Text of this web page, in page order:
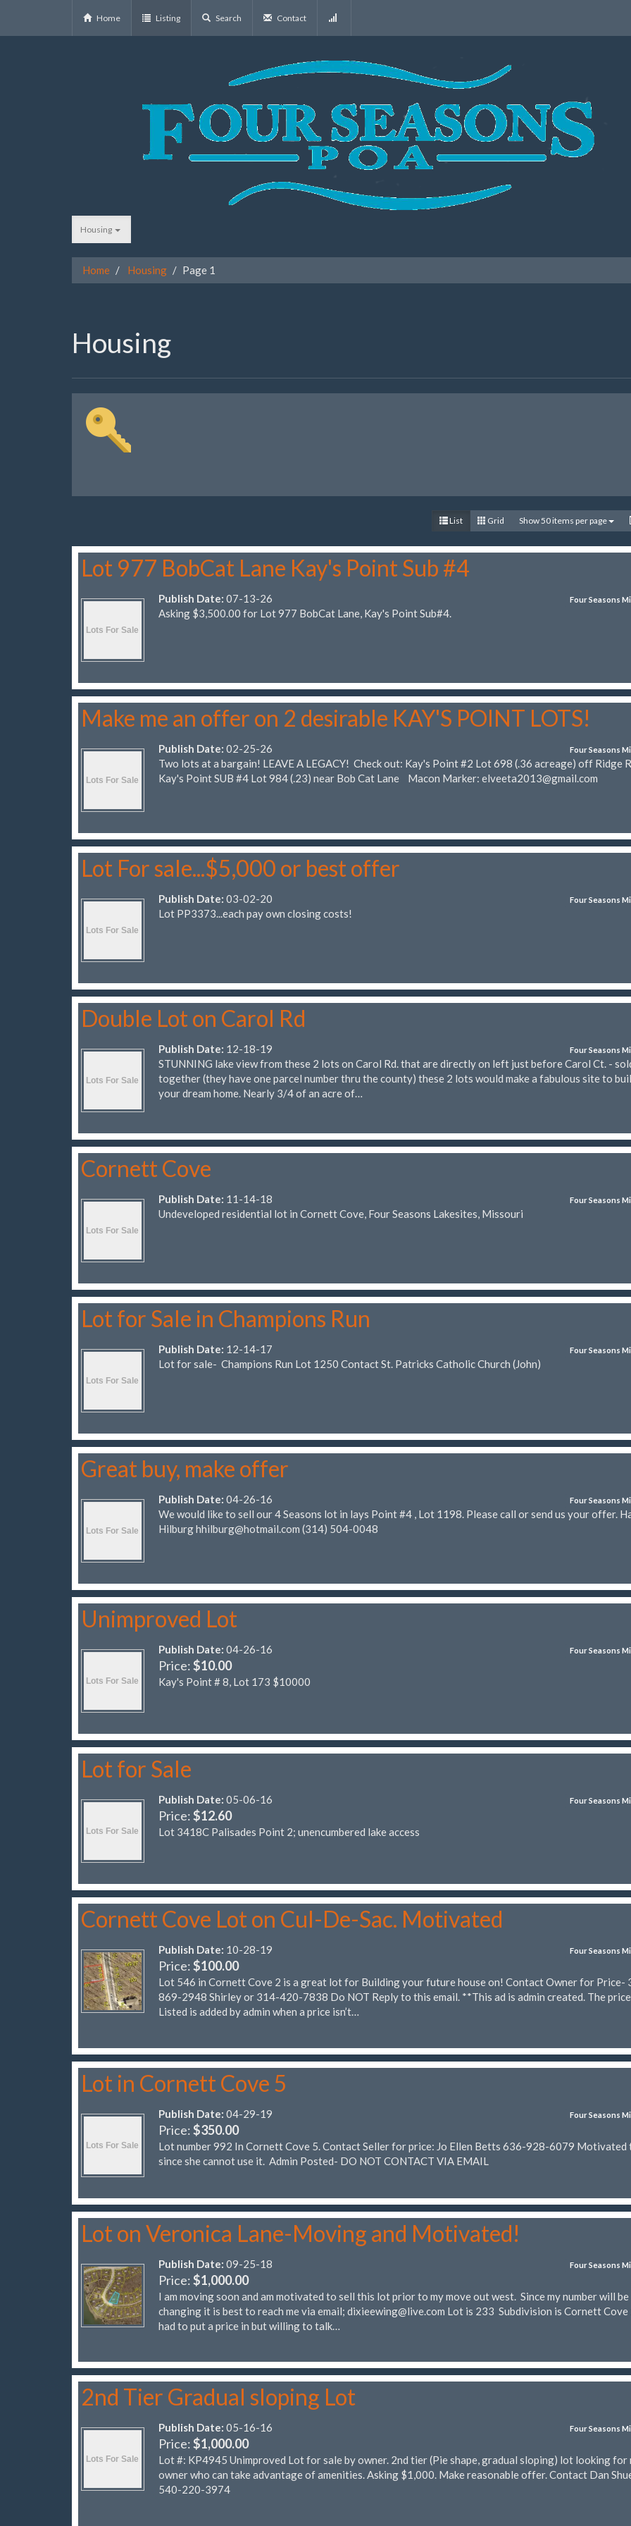
Home Listing Search Contact
Housing
Home Housing Page 1
Housing
List Grid Show 50 items per page
Lot 977 BobCat Lane Kay's Point Sub #4
Four Seasons
Publish Date: 07-13-26
Asking $3,500.00 for Lot 977 BobCat Lane, Kay's Point Sub#4.
Make me an offer on 2 desirable KAY'S POINT LOTS!
Four Seasons
Publish Date: 02-25-26
Two lots at a bargain! LEAVE A LEGACY! Check out: Kay's Point #2 Lot 698 (.36 acreage) off Ridge
Kay's Point SUB #4 Lot 984 (.23) near Bob Cat Lane Macon Marker: elveeta2013@gmail.com
Lot For sale...$5,000 or best offer
Four Seasons
Publish Date: 03-02-20
Lot PP3373...each pay own closing costs!
Double Lot on Carol Rd
Four Seasons
Publish Date: 12-18-19
STUNNING lake view from these 2 lots on Carol Rd. that are directly on left just before Carol Ct. -
together (they have one parcel number thru the county) these 2 lots would make a fabulous site to
your dream home. Nearly 3/4 of an acre of…
Cornett Cove
Four Seasons
Publish Date: 11-14-18
Undeveloped residential lot in Cornett Cove, Four Seasons Lakesites, Missouri
Lot for Sale in Champions Run
Four Seasons
Publish Date: 12-14-17
Lot for sale- Champions Run Lot 1250 Contact St. Patricks Catholic Church (John)
Great buy, make offer
Four Seasons
Publish Date: 04-26-16
We would like to sell our 4 Seasons lot in lays Point #4 , Lot 1198. Please call or send us your offer.
Hilburghhilburg@hotmail.com (314) 504-0048
Unimproved Lot
Four Seasons
Publish Date: 04-26-16
Price:$10.00
Kay's Point # 8, Lot 173 $10000
Lot for Sale
Four Seasons
Publish Date: 05-06-16
Price:$12.60
Lot 3418C Palisades Point 2; unencumbered lake access
Cornett Cove Lot on Cul-De-Sac. Motivated
Four Seasons
Publish Date: 10-28-19
Price:$100.00
Lot 546 in Cornett Cove 2 is a great lot for Building your future house on! Contact Owner for Price-
869-2948 Shirley or 314-420-7838 Do NOT Reply to this email. **This ad is admin created. The price
Listed is added by admin when a price isn’t…
Lot in Cornett Cove 5
Four Seasons
Publish Date: 04-29-19
Price:$350.00
Lot number 992 In Cornett Cove 5. Contact Seller for price: Jo Ellen Betts 636-928-6079 Motivated
since she cannot use it. Admin Posted- DO NOT CONTACT VIA EMAIL
Lot on Veronica Lane-Moving and Motivated!
Four Seasons
Publish Date: 09-25-18
Price:$1,000.00
I am moving soon and am motivated to sell this lot prior to my move out west. Since my number will be
changing it is best to reach me via email; dixieewing@live.com Lot is 233 Subdivision is Cornett Cove
had to put a price in but willing to talk…
2nd Tier Gradual sloping Lot
Four Seasons
Publish Date: 05-16-16
Price:$1,000.00
Lot #: KP4945 Unimproved Lot for sale by owner. 2nd tier (Pie shape, gradual sloping) lot looking for
owner who can take advantage of amenities. Asking $1,000. Make reasonable offer. Contact Dan
540-220-3974